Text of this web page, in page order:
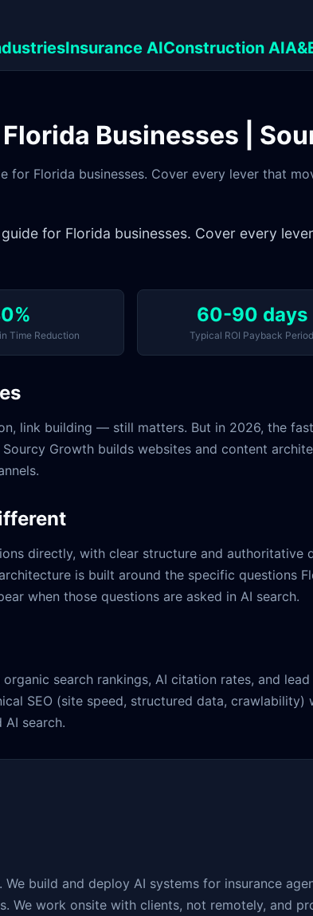
Insurance AIConstruction AI
Businesses |
Florida businesses. Cover every lever that
for Florida businesses. Cover every
Time Reduction
60-90 days
Typical ROI Payback Period
link building — still matters. But in 2026, the
Sourcy Growth builds websites and content
directly, with clear structure and
is built around the specific questions
when those questions are asked in AI search.
search rankings, AI citation rates, and
SEO (site speed, structured data,
search.
build and deploy AI systems for insurance
We work onsite with clients, not remotely, and